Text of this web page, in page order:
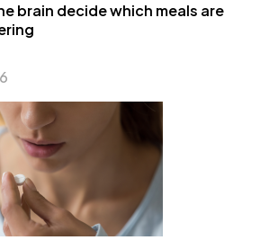
brain decide which meals are